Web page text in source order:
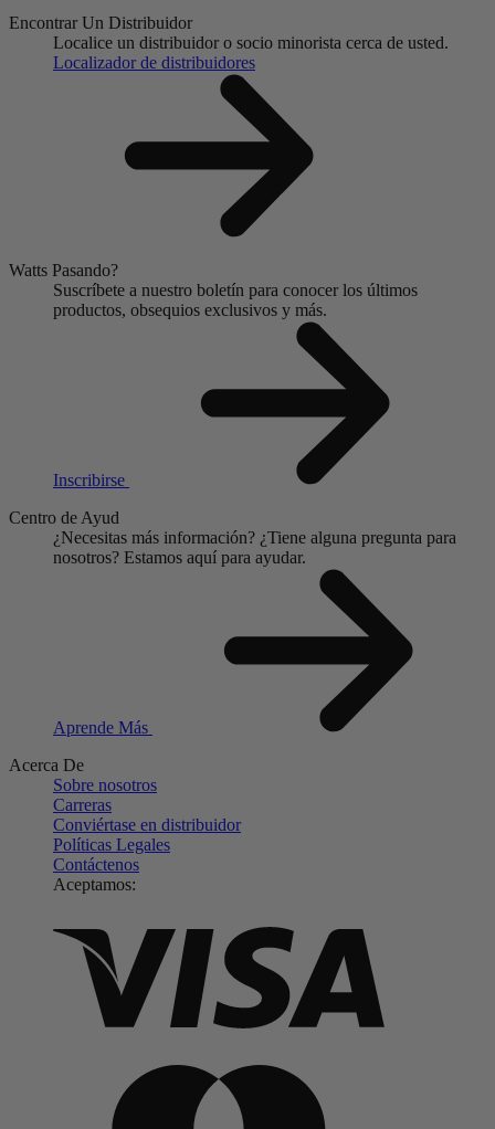
Encontrar Un Distribuidor
Localice un distribuidor o socio minorista cerca de usted.
Localizador de distribuidores
Watts Pasando?
Suscríbete a nuestro boletín para conocer los últimos
productos, obsequios exclusivos y más.
Inscribirse
Centro de Ayud
¿Necesitas más información? ¿Tiene alguna pregunta para
nosotros? Estamos aquí para ayudar.
Aprende Más
Acerca De
Sobre nosotros
Carreras
Conviértase en distribuidor
Políticas Legales
Contáctenos
Aceptamos: